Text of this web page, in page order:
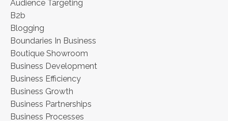
Audience Targeting
B2b
Blogging
Boundaries In Business
Boutique Showroom
Business Development
Business Efficiency
Business Growth
Business Partnerships
Business Processes